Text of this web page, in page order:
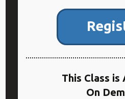
This Class is
On